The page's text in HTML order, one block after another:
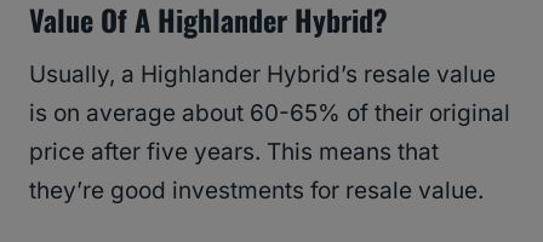
Value Of A Highlander Hybrid?
Usually, a Highlander Hybrid’s resale value
is on average about 60-65% of their original
price after five years. This means that
they’re good investments for resale value.